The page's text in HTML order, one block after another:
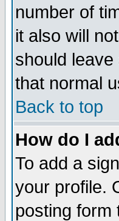
number of
it also will
should
that normal
Back to top
How do I
To add a
your profile.
posting form